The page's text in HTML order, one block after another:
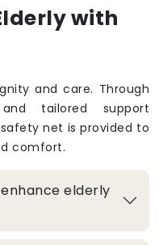
with
and care. Through
and tailored support
net is provided to
comfort.
elderly